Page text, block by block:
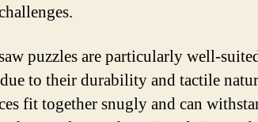
puzzles are particularly well-
to their durability and tactile
fit together snugly and can